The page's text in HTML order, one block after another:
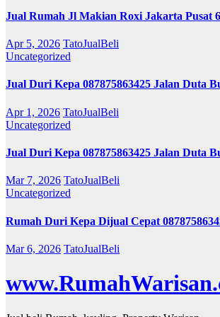
Jual Rumah Jl Makian Roxi Jakarta Pusat
Apr 5, 2026 TatoJualBeli
Uncategorized
Jual Duri Kepa 087875863425 Jalan Duta
Apr 1, 2026 TatoJualBeli
Uncategorized
Jual Duri Kepa 087875863425 Jalan Duta
Mar 7, 2026 TatoJualBeli
Uncategorized
Rumah Duri Kepa Dijual Cepat
Mar 6, 2026 TatoJualBeli